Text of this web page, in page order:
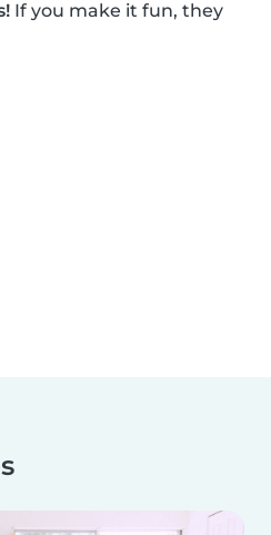
If you make it fun, they